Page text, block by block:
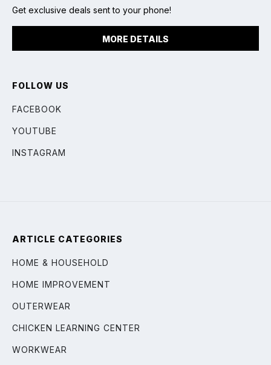
Get exclusive deals sent to your phone!
MORE DETAILS
FOLLOW US
FACEBOOK
YOUTUBE
INSTAGRAM
ARTICLE CATEGORIES
HOME & HOUSEHOLD
HOME IMPROVEMENT
OUTERWEAR
CHICKEN LEARNING CENTER
WORKWEAR